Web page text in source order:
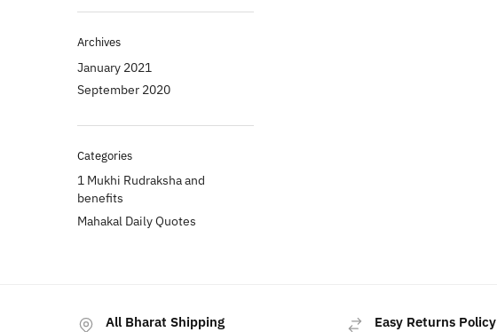
Archives
January 2021
September 2020
Categories
1 Mukhi Rudraksha and
benefits
Mahakal Daily Quotes
All Bharat Shipping Easy Returns Policy